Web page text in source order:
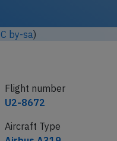
Gerwing
U2-8672